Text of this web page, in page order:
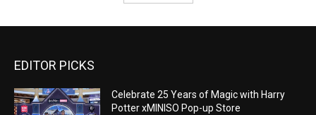
EDITOR PICKS
Celebrate 25 Years of Magic with Harry
Potter xMINISO Pop-up Store